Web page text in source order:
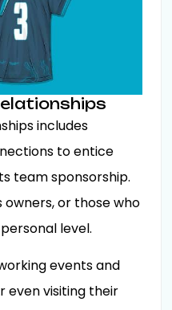
includes
to entice
team sponsorship.
or those who
level.
events and
even visiting their